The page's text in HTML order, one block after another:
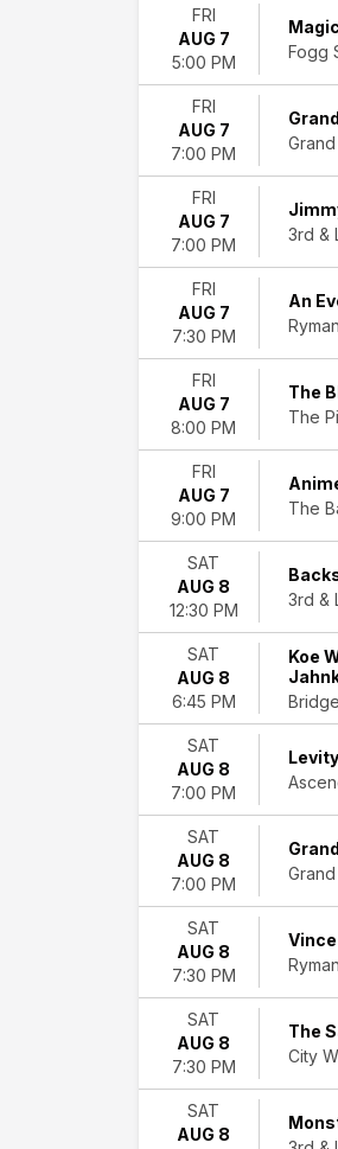
Thursday
Friday
Saturday
Day
Night
Performers
Amy
Grant
Backstage
Nashville
Grand
Ole
Nashville
Symphony
The
Jumpers
more
Months
January
February
May
Venues
Brooklyn
Nashville
Grand
Ole
Opry
House
Ryman
Auditorium
Schermerhorn
Symphony
Truth
FRI
AUG 7
5:00 PM
Fogg
FRI
AUG 7
7:00 PM
FRI
AUG 7
7:00 PM
3rd &
FRI
AUG 7
7:30 PM
An
FRI
AUG 7
8:00 PM
The
The
FRI
AUG 7
9:00 PM
The
SAT
AUG 8
12:30 PM
3rd &
SAT
AUG 8
6:45 PM
Koe
SAT
AUG 8
7:00 PM
SAT
AUG 8
7:00 PM
SAT
AUG 8
7:30 PM
SAT
AUG 8
7:30 PM
The
City
SAT
AUG 8